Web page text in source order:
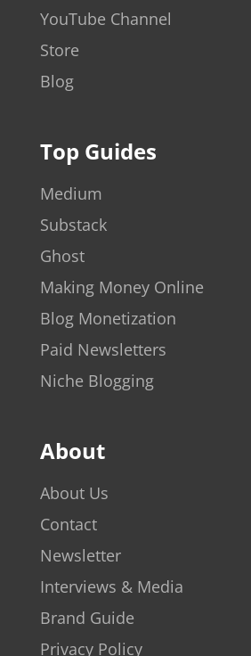
YouTube Channel
Store
Blog
Top Guides
Medium
Substack
Ghost
Making Money Online
Blog Monetization
Paid Newsletters
Niche Blogging
About
About Us
Contact
Newsletter
Interviews & Media
Brand Guide
Privacy Policy